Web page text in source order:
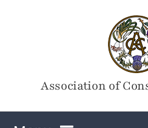
Association of